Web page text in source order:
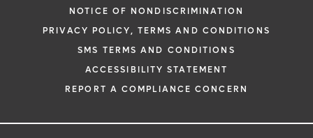
NOTICE OF NONDISCRIMINATION
PRIVACY POLICY, TERMS AND CONDITIONS
SMS TERMS AND CONDITIONS
ACCESSIBILITY STATEMENT
REPORT A COMPLIANCE CONCERN